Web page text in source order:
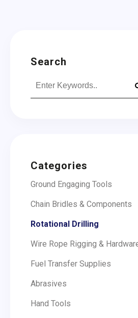
Search
Categories
Ground Engaging Tools
Chain Bridles & Components
Rotational Drilling
Wire Rope Rigging &
Fuel Transfer Supplies
Abrasives
Hand Tools